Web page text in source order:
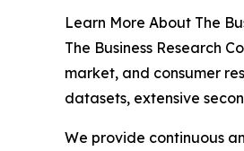
Learn More About The
The Business Research
market, and consumer
datasets, extensive
We provide continuous